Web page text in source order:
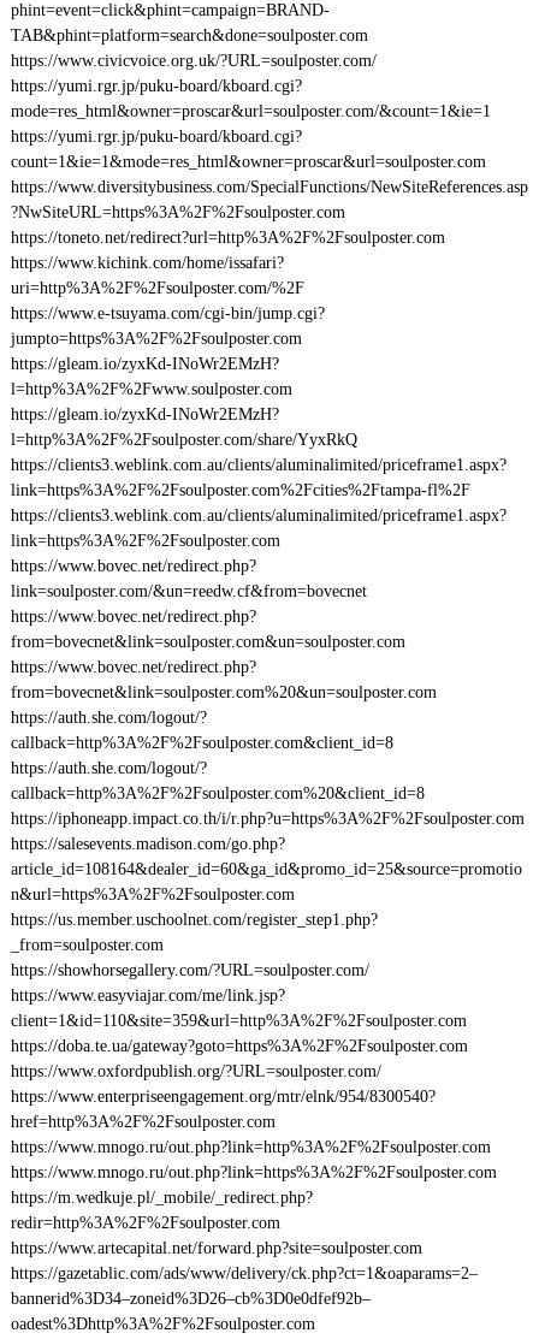
phint=event=click&phint=campaign=BRAND-
TAB&phint=platform=search&done=soulposter.com
https://www.civicvoice.org.uk/?URL=soulposter.com/
https://yumi.rgr.jp/puku-board/kboard.cgi?
mode=res_html&owner=proscar&url=soulposter.com/&count=1&ie=1
https://yumi.rgr.jp/puku-board/kboard.cgi?
count=1&ie=1&mode=res_html&owner=proscar&url=soulposter.com
https://www.diversitybusiness.com/SpecialFunctions/NewSiteReferences.asp
?NwSiteURL=https%3A%2F%2Fsoulposter.com
https://toneto.net/redirect?url=http%3A%2F%2Fsoulposter.com
https://www.kichink.com/home/issafari?
uri=http%3A%2F%2Fsoulposter.com/%2F
https://www.e-tsuyama.com/cgi-bin/jump.cgi?
jumpto=https%3A%2F%2Fsoulposter.com
https://gleam.io/zyxKd-INoWr2EMzH?
l=http%3A%2F%2Fwww.soulposter.com
https://gleam.io/zyxKd-INoWr2EMzH?
l=http%3A%2F%2Fsoulposter.com/share/YyxRkQ
https://clients3.weblink.com.au/clients/aluminalimited/priceframe1.aspx?
link=https%3A%2F%2Fsoulposter.com%2Fcities%2Ftampa-fl%2F
https://clients3.weblink.com.au/clients/aluminalimited/priceframe1.aspx?
link=https%3A%2F%2Fsoulposter.com
https://www.bovec.net/redirect.php?
link=soulposter.com/&un=reedw.cf&from=bovecnet
https://www.bovec.net/redirect.php?
from=bovecnet&link=soulposter.com&un=soulposter.com
https://www.bovec.net/redirect.php?
from=bovecnet&link=soulposter.com%20&un=soulposter.com
https://auth.she.com/logout/?
callback=http%3A%2F%2Fsoulposter.com&client_id=8
https://auth.she.com/logout/?
callback=http%3A%2F%2Fsoulposter.com%20&client_id=8
https://iphoneapp.impact.co.th/i/r.php?u=https%3A%2F%2Fsoulposter.com
https://salesevents.madison.com/go.php?
article_id=108164&dealer_id=60&ga_id&promo_id=25&source=promotio
n&url=https%3A%2F%2Fsoulposter.com
https://us.member.uschoolnet.com/register_step1.php?
_from=soulposter.com
https://showhorsegallery.com/?URL=soulposter.com/
https://www.easyviajar.com/me/link.jsp?
client=1&id=110&site=359&url=http%3A%2F%2Fsoulposter.com
https://doba.te.ua/gateway?goto=https%3A%2F%2Fsoulposter.com
https://www.oxfordpublish.org/?URL=soulposter.com/
https://www.enterpriseengagement.org/mtr/elnk/954/8300540?
href=http%3A%2F%2Fsoulposter.com
https://www.mnogo.ru/out.php?link=http%3A%2F%2Fsoulposter.com
https://www.mnogo.ru/out.php?link=https%3A%2F%2Fsoulposter.com
https://m.wedkuje.pl/_mobile/_redirect.php?
redir=http%3A%2F%2Fsoulposter.com
https://www.artecapital.net/forward.php?site=soulposter.com
https://gazetablic.com/ads/www/delivery/ck.php?ct=1&oaparams=2–
bannerid%3D34–zoneid%3D26–cb%3D0e0dfef92b–
oadest%3Dhttp%3A%2F%2Fsoulposter.com